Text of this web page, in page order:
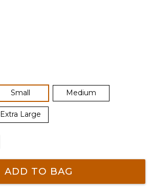
Smallselected Medium
Extra Large
ADD TO BAG